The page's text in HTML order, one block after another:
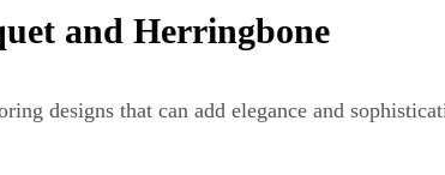
and Herringbone
designs that can add elegance and